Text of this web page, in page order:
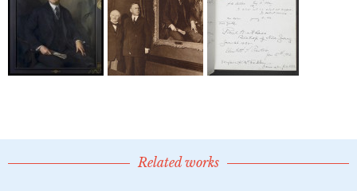
Related works